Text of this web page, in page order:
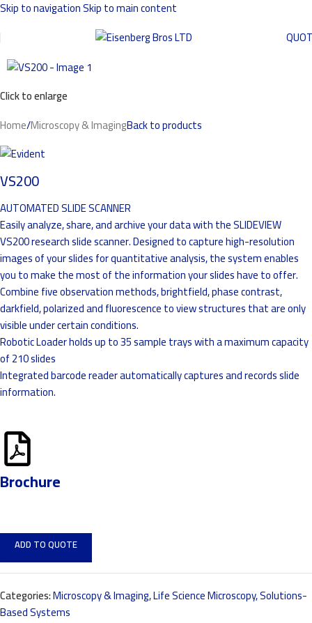
Skip to navigationSkip to main content
Click to enlarge
Home/Microscopy & ImagingBack to products
VS200
AUTOMATED SLIDE SCANNER
Easily analyze, share, and archive your data with the SLIDEVIEW
VS200 research slide scanner. Designed to capture high-resolution
images of your slides for quantitative analysis, the system enables
you to make the most of the information your slides have to offer.
Combine five observation methods, brightfield, phase contrast,
darkfield, polarized and fluorescence to view structures that are only
visible under certain conditions.
Robotic Loader holds up to 35 sample trays with a maximum capacity
of 210 slides
Integrated barcode reader automatically captures and records slide
information.
Brochure
ADD TO QUOTE
Categories:Microscopy & Imaging,Life Science Microscopy,Solutions-
Based Systems